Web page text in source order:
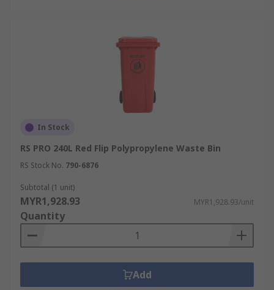
In Stock
RS PRO 240L Red Flip Polypropylene Waste Bin
RS Stock No. 790-6876
Subtotal (1 unit)
MYR1,928.93 MYR1,928.93/unit
Quantity
Add